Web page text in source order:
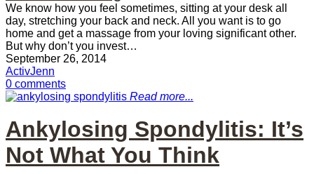
We know how you feel sometimes, sitting at your desk all
day, stretching your back and neck. All you want is to go
home and get a massage from your loving significant other.
But why don’t you invest…
September 26, 2014
ActivJenn
0 comments
Read more...
Ankylosing Spondylitis: It’s
Not What You Think